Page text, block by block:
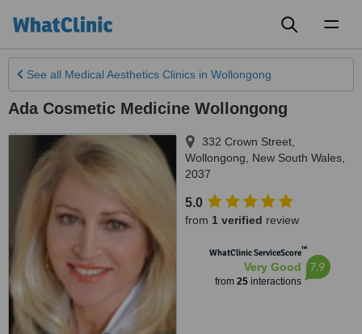
See all Medical Aesthetics Clinics in Wollongong
Ada Cosmetic Medicine Wollongong
332 Crown Street
Wollongong
New South Wales
2037
5.0
from 1 verified review
WhatClinic ServiceScore™
Very Good
from 25interactions
7.9